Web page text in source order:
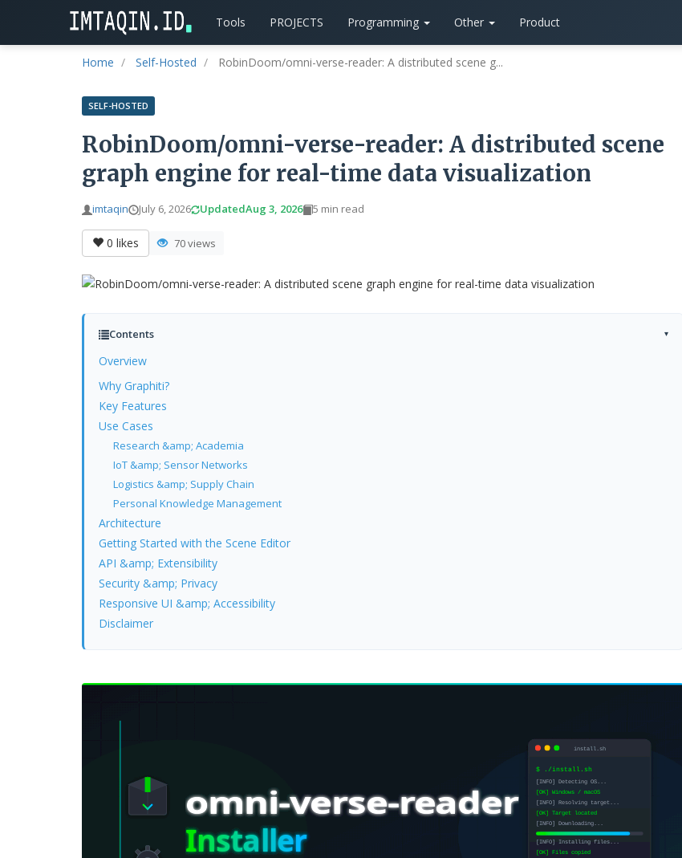
Tools PROJECTS Programming Other Product
Home Self-Hosted RobinDoom/omni-verse-reader: A distributed scene g...
SELF-HOSTED
RobinDoom/omni-verse-reader: A distributed scene
graph engine for real-time data visualization
imtaqin July 6, 2026 UpdatedAug 3, 2026 5 min read
0 likes 70 views
Contents ▾
Overview
Why Graphiti?
Key Features
Use Cases
Research &amp; Academia
IoT &amp; Sensor Networks
Logistics &amp; Supply Chain
Personal Knowledge Management
Architecture
Getting Started with the Scene Editor
API &amp; Extensibility
Security &amp; Privacy
Responsive UI &amp; Accessibility
Disclaimer